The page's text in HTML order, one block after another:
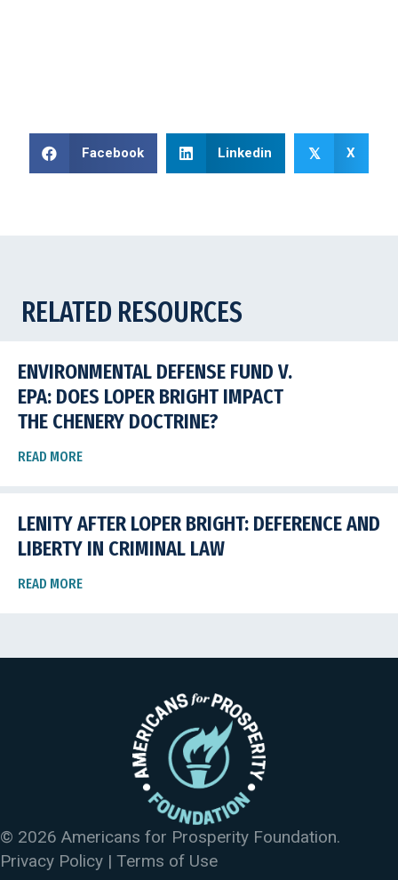
Facebook Linkedin 𝕏 X
RELATED RESOURCES
ENVIRONMENTAL DEFENSE FUND V.
EPA: DOES LOPER BRIGHT IMPACT
THE CHENERY DOCTRINE?
READ MORE
LENITY AFTER LOPER BRIGHT: DEFERENCE AND
LIBERTY IN CRIMINAL LAW
READ MORE
© 2026 Americans for Prosperity Foundation.
Privacy Policy | Terms of Use